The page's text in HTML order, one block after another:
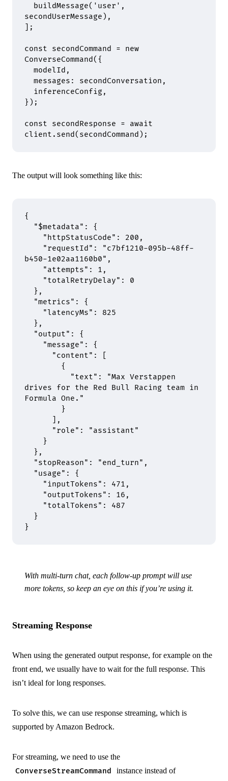
  buildMessage
( 'user' ,
secondUserMessage) ,
;
const secondCommand = new
ConverseCommand( {
  modelId
,
  messages
: secondConversation ,
  inferenceConfig
,
} ) ;
const secondResponse = await
client . send(secondCommand) ;
The output will look something like this:
{
  "
$metadata" :
{
    "
httpStatusCode" : 200 ,
    "
requestId " :
"c7bf1210-095b-48ff-
b450-1e02aa1160b0" ,
    "
attempts" : 1 ,
    "
totalRetryDelay" :
0
  },
  "
metrics" :
{
    "
latencyMs" :
825
  },
  "
output" :
{
    "
message" :
{
      "
content" :
        {
          "
text" :
"Max Verstappen
drives for the Red Bull Racing team in
Formula One."
        }
      ],
      "
role" :
"assistant"
    }
  },
  "
stopReason" : "end_turn" ,
  "
usage" :
{
    "
inputTokens" : 471 ,
    "
outputTokens" : 16 ,
    "
totalTokens" :
487
  }
}
With multi-turn chat, each follow-up prompt will use
more tokens, so keep an eye on this if you’re using it.
Streaming Response
When using the generated output response, for example on the
front end, we usually have to wait for the full response. This
isn’t ideal for long responses.
To solve this, we can use response streaming, which is
supported by Amazon Bedrock.
For streaming, we need to use the
ConverseStreamCommand
instance instead of